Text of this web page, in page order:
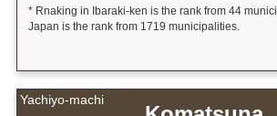
* Rnaking in Ibaraki-ken is the rank from 44
Japan is the rank from 1719 municipalities.
Yachiyo-machi